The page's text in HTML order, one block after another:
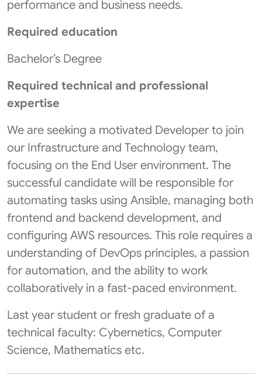
performance and business needs.
Required education
Bachelor’s Degree
Required technical and professional
expertise
We are seeking a motivated Developer to join
our Infrastructure and Technology team,
focusing on the End User environment. The
successful candidate will be responsible for
automating tasks using Ansible, managing both
frontend and backend development, and
configuring AWS resources. This role requires a
understanding of DevOps principles, a passion
for automation, and the ability to work
collaboratively in a fast-paced environment.
Last year student or fresh graduate of a
technical faculty: Cybernetics, Computer
Science, Mathematics etc.